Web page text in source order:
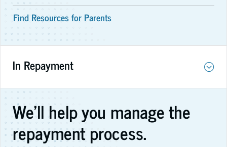
Find Resources for Parents
In Repayment
We'll help you manage the
repayment process.